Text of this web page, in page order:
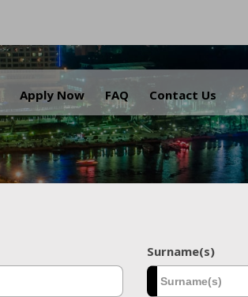
Apply Now FAQ Contact Us
.
Surname(s)